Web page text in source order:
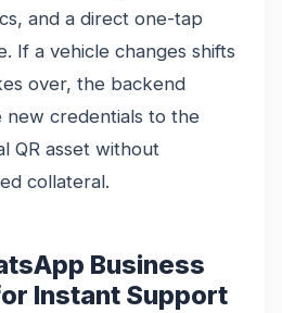
and a direct one-tap
If a vehicle changes shifts
over, the backend
new credentials to the
QR asset without
collateral.
Business
Instant Support